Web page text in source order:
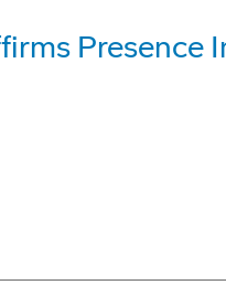
Presence